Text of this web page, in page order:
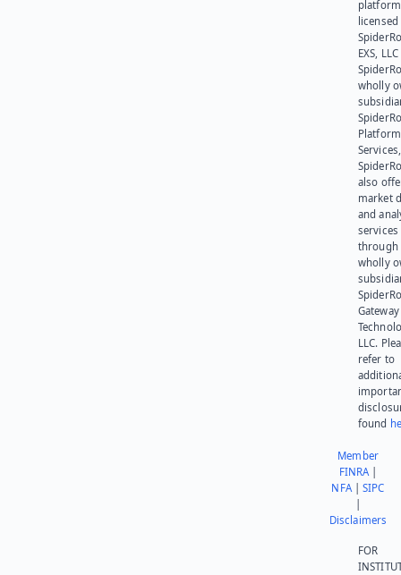
platform
EXS,
wholly
Platform
also
market
and
services
through
wholly
Gateway
LLC.
refer to
found
Member
FINRA|
NFA|SIPC
Disclaimers
FOR